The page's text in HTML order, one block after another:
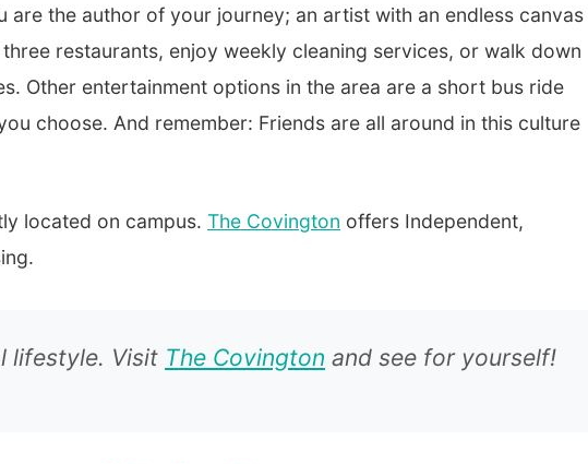
are the author of your journey; an artist with an endless canvas
restaurants, enjoy weekly cleaning services, or walk down
Other entertainment options in the area are a short bus ride
choose. And remember: Friends are all around in this culture
located on campus. The Covington offers Independent,
lifestyle. Visit The Covington and see for yourself!